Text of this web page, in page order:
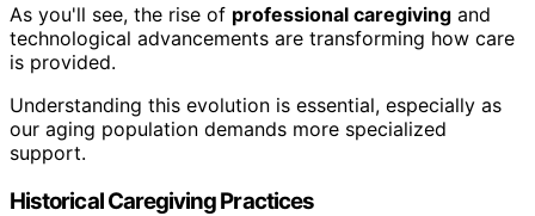
As you'll see, the rise of professional caregiving and
technological advancements are transforming how care
is provided.
Understanding this evolution is essential, especially as
our aging population demands more specialized
support.
Historical Caregiving Practices